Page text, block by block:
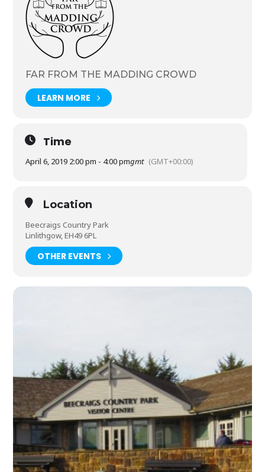
FAR FROM THE MADDING CROWD
LEARN MORE
Time
April 6, 2019 2:00 pm - 4:00 pmgmt (GMT+00:00)
Location
Beecraigs Country Park
Linlithgow, EH49 6PL
OTHER EVENTS